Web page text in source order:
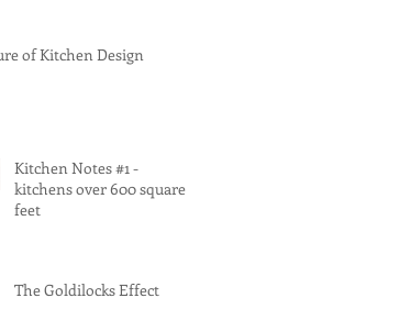
of Kitchen Design
Kitchen Notes #1 -
kitchens over 600 square
feet
The Goldilocks Effect